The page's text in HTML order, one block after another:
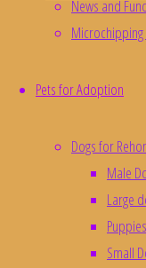
News and
Microchipping
Pets for Adoption
Dogs for
Male
Large
Small
Donate